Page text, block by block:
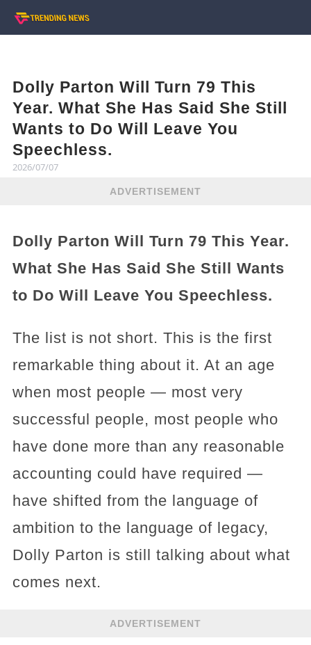
Dolly Parton Will Turn 79 This
Year. What She Has Said She Still
Wants to Do Will Leave You
Speechless.
2026/07/07
ADVERTISEMENT
Dolly Parton Will Turn 79 This Year.
What She Has Said She Still Wants
to Do Will Leave You Speechless.
The list is not short. This is the first
remarkable thing about it. At an age
when most people — most very
successful people, most people who
have done more than any reasonable
accounting could have required —
have shifted from the language of
ambition to the language of legacy,
Dolly Parton is still talking about what
comes next.
ADVERTISEMENT